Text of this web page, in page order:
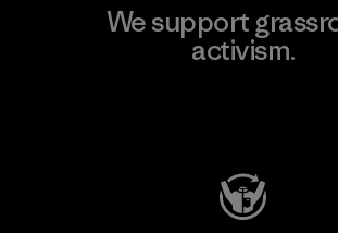
We support
activism.